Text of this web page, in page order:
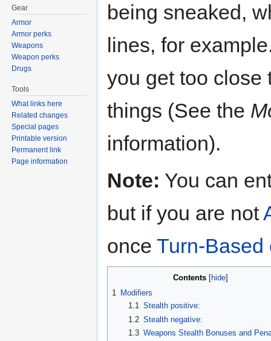
being sneaked,
lines, for
you get too close
things (See the
information).
Note: You can
but if you are not
once Turn-Based
Contents
1 Modifiers
1.1 Stealth positive:
1.2 Stealth negative:
1.3 Weapons Stealth Bonuses and
Gear
Armor
Armor perks
Weapons
Weapon perks
Drugs
Tools
What links here
Related changes
Special pages
Printable version
Permanent link
Page information